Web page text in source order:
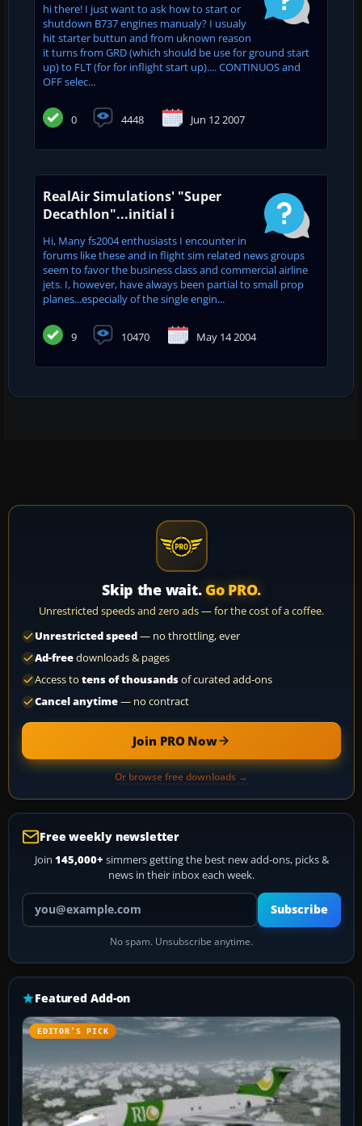
hi there! I just want to ask how to start or
shutdown B737 engines manualy? I usualy
hit starter buttun and from uknown reason
it turns from GRD (which should be use for ground start
up) to FLT (for for inflight start up).... CONTINUOS and
OFF selec...
0 4448 Jun 12 2007
RealAir Simulations' "Super
Decathlon"...initial i
Hi, Many fs2004 enthusiasts I encounter in
forums like these and in flight sim related news groups
seem to favor the business class and commercial airline
jets. I, however, have always been partial to small prop
planes...especially of the single engin...
9 10470 May 14 2004
Skip the wait. Go PRO.
Unrestricted speeds and zero ads — for the cost of a coffee.
Unrestricted speed— no throttling, ever
Ad-freedownloads & pages
Access to tens of thousandsof curated add-ons
Cancel anytime— no contract
Join PRO Now
Or browse free downloads →
Free weekly newsletter
Join 145,000+ simmers getting the best new add-ons, picks &
news in their inbox each week.
Your email address
Subscribe
No spam. Unsubscribe anytime.
Featured Add-on
EDITOR’S PICK